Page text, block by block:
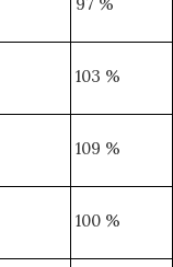
103 %
109 %
100 %